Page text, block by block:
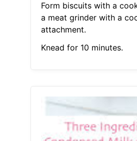
Form biscuits with a
a meat grinder with a
attachment.
Knead for 10 minutes.